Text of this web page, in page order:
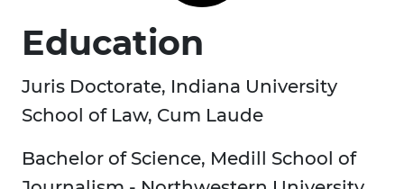
Education
Juris Doctorate, Indiana University
School of Law, Cum Laude
Bachelor of Science, Medill School of